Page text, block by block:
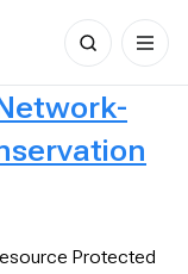
Search
for:
Protected